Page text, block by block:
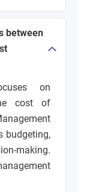
between
on
cost of
budgeting,
making.